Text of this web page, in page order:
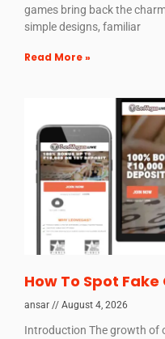
games bring back the
simple designs, familiar
Read More »
How To Spot
ansar August 4, 2026
Introduction The growth of